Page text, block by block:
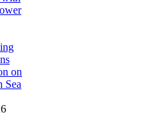
on
Sea